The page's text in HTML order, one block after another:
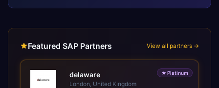
Featured SAP Partners View all partners →
★ Platinum
delaware
London, United Kingdom